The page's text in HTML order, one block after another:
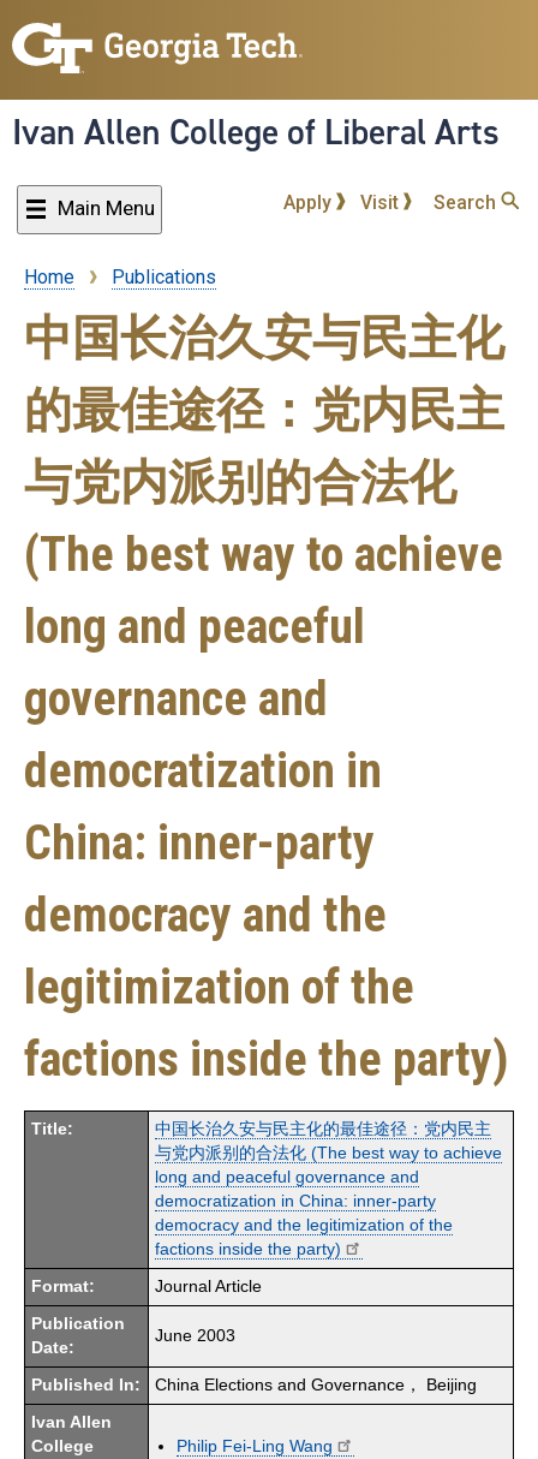
to
content
Ivan Allen College of Liberal Arts
Main Menu Apply Visit Search
Breadcrumb
Home Publications
中国长治久安与民主化
的最佳途径：党内民主
与党内派别的合法化
(The best way to achieve
long and peaceful
governance and
democratization in
China: inner-party
democracy and the
legitimization of the
factions inside the party)
Title:
中国长治久安与民主化的最佳途径：党内民主
与党内派别的合法化 (The best way to achieve
long and peaceful governance and
democratization in China: inner-party
democracy and the legitimization of the
factions inside the party)
Format: Journal Article
Publication
Date:
June 2003
Published In: China Elections and Governance， Beijing
Ivan Allen
College
Philip Fei-Ling Wang